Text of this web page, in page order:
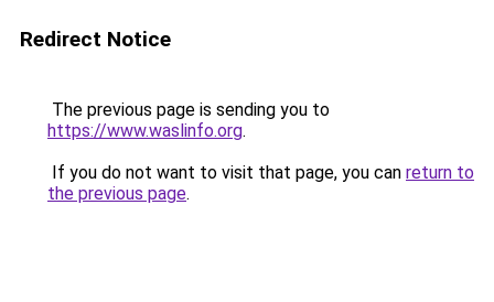
Redirect Notice
The previous page is sending you to
https://www.waslinfo.org.
If you do not want to visit that page, you can return to
the previous page.